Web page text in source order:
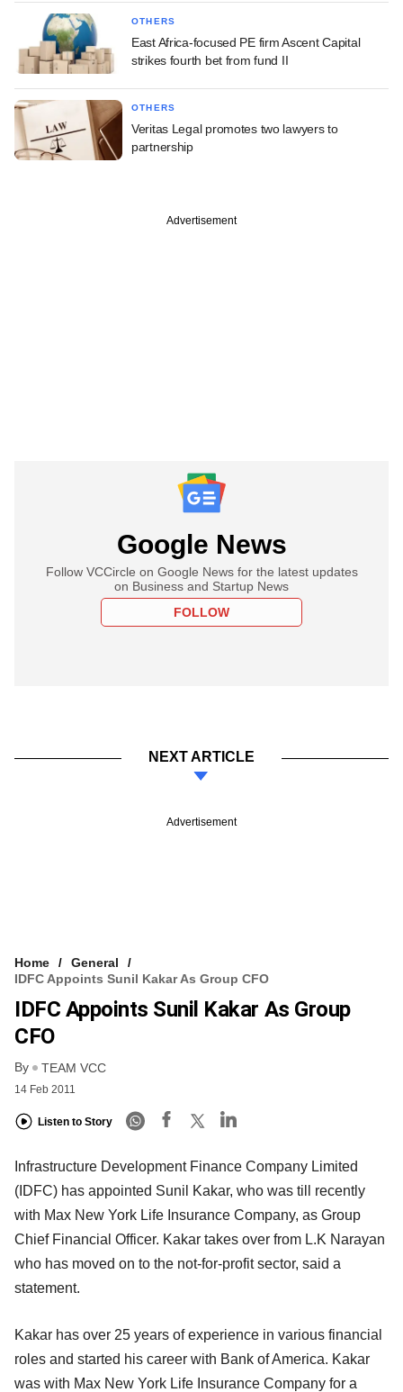
OTHERS
East Africa-focused PE firm Ascent Capital
strikes fourth bet from fund II
OTHERS
Veritas Legal promotes two lawyers to
partnership
Advertisement
Google News
Follow VCCircle on Google News for the latest updates
on Business and Startup News
FOLLOW
NEXT ARTICLE
Advertisement
Home
General
IDFC Appoints Sunil Kakar As Group CFO
IDFC Appoints Sunil Kakar As Group
CFO
By TEAM VCC
14 Feb 2011
Listen to Story
Infrastructure Development Finance Company Limited
(IDFC) has appointed Sunil Kakar, who was till recently
with Max New York Life Insurance Company, as Group
Chief Financial Officer. Kakar takes over from L.K Narayan
who has moved on to the not-for-profit sector, said a
statement.
Kakar has over 25 years of experience in various financial
roles and started his career with Bank of America. Kakar
was with Max New York Life Insurance Company for a